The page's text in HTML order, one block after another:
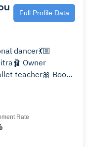
Full Profile Data
dancer💃🏼
Owner
teacher🎀 Book
Rate